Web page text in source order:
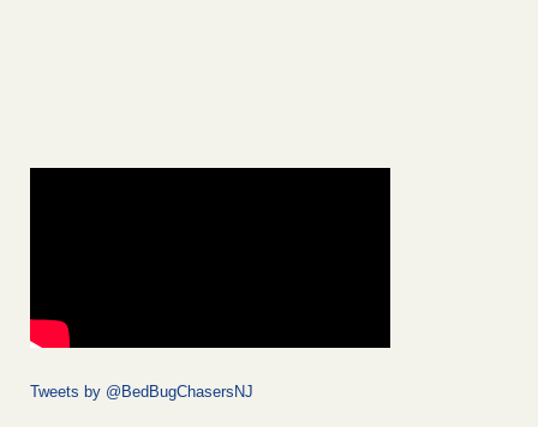
Tweets by @BedBugChasersNJ